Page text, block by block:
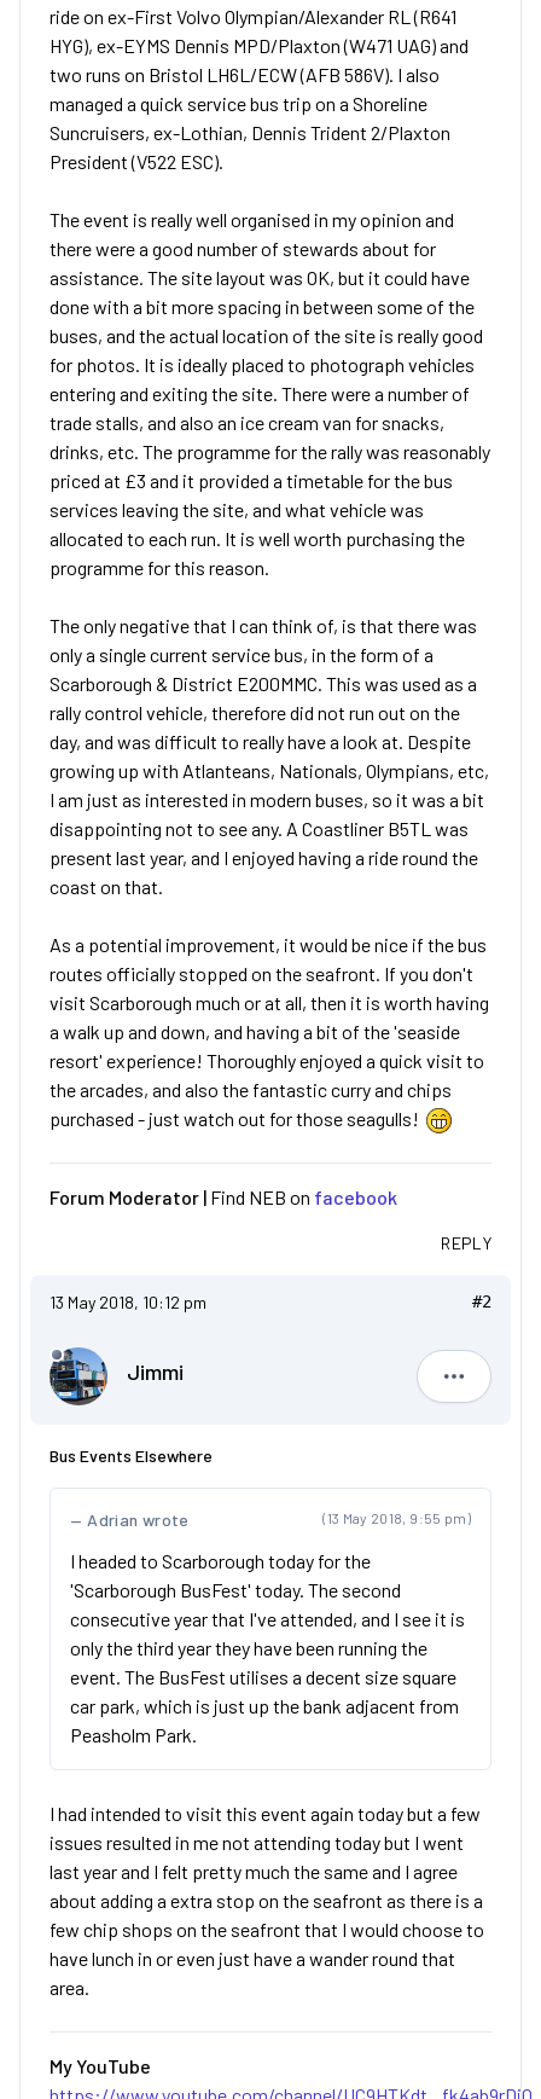
ride on ex-First Volvo Olympian/Alexander RL (R641
HYG), ex-EYMS Dennis MPD/Plaxton (W471 UAG) and
two runs on Bristol LH6L/ECW (AFB 586V). I also
managed a quick service bus trip on a Shoreline
Suncruisers, ex-Lothian, Dennis Trident 2/Plaxton
President (V522 ESC).
The event is really well organised in my opinion and
there were a good number of stewards about for
assistance. The site layout was OK, but it could have
done with a bit more spacing in between some of the
buses, and the actual location of the site is really good
for photos. It is ideally placed to photograph vehicles
entering and exiting the site. There were a number of
trade stalls, and also an ice cream van for snacks,
drinks, etc. The programme for the rally was reasonably
priced at £3 and it provided a timetable for the bus
services leaving the site, and what vehicle was
allocated to each run. It is well worth purchasing the
programme for this reason.
The only negative that I can think of, is that there was
only a single current service bus, in the form of a
Scarborough & District E200MMC. This was used as a
rally control vehicle, therefore did not run out on the
day, and was difficult to really have a look at. Despite
growing up with Atlanteans, Nationals, Olympians, etc,
I am just as interested in modern buses, so it was a bit
disappointing not to see any. A Coastliner B5TL was
present last year, and I enjoyed having a ride round the
coast on that.
As a potential improvement, it would be nice if the bus
routes officially stopped on the seafront. If you don't
visit Scarborough much or at all, then it is worth having
a walk up and down, and having a bit of the 'seaside
resort' experience! Thoroughly enjoyed a quick visit to
the arcades, and also the fantastic curry and chips
purchased - just watch out for those seagulls!
Forum Moderator | Find NEB on facebook
REPLY
13 May 2018, 10:12 pm #2
Jimmi
Jimmi
Bus Events Elsewhere
(13 May 2018, 9:55 pm)
Adrian wrote
I headed to Scarborough today for the
'Scarborough BusFest' today. The second
consecutive year that I've attended, and I see it is
only the third year they have been running the
event. The BusFest utilises a decent size square
car park, which is just up the bank adjacent from
Peasholm Park.
I had intended to visit this event again today but a few
issues resulted in me not attending today but I went
last year and I felt pretty much the same and I agree
about adding a extra stop on the seafront as there is a
few chip shops on the seafront that I would choose to
have lunch in or even just have a wander round that
area.
My YouTube